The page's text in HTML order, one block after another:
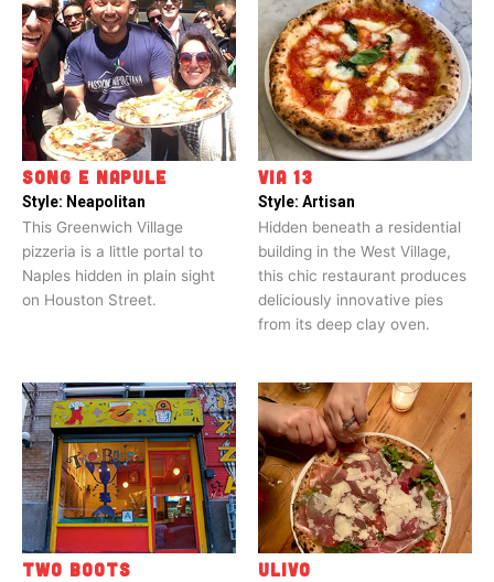
SONG E NAPULE
Style: Neapolitan
This Greenwich Village
pizzeria is a little portal to
Naples hidden in plain sight
on Houston Street.
VIA 13
Style: Artisan
Hidden beneath a residential
building in the West Village,
this chic restaurant produces
deliciously innovative pies
from its deep clay oven.
TWO BOOTS ULIVO